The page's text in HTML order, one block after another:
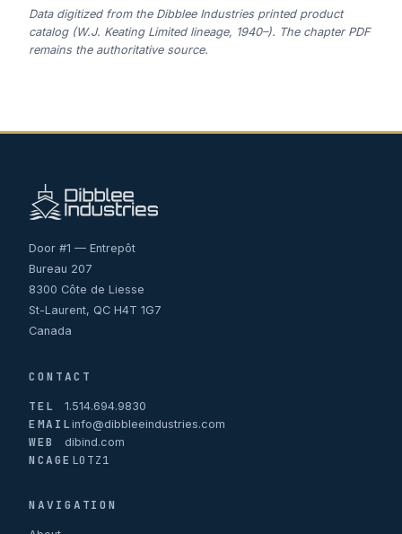
Data digitized from the Dibblee Industries printed product
catalog (W.J. Keating Limited lineage, 1940–). The chapter PDF
remains the authoritative source.
Door #1 — Entrepôt
Bureau 207
8300 Côte de Liesse
St-Laurent, QC H4T 1G7
Canada
CONTACT
TEL
1.514.694.9830
EMAILinfo@dibbleeindustries.com
WEB dibind.com
NCAGE L0TZ1
NAVIGATION